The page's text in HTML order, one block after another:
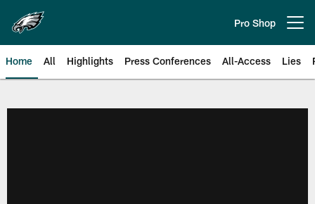
main
content
Pro Shop
Home All Highlights Press Conferences All-Access Lies